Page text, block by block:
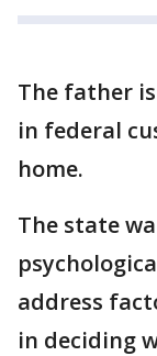
The father
in federal
home.
The state
address
in deciding